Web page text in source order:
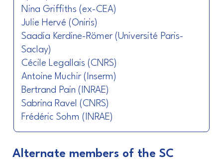
Nina Griffiths (ex-CEA)
Julie Hervé (Oniris)
Saadia Kerdine-Römer (Université Paris-
Saclay)
Cécile Legallais (CNRS)
Antoine Muchir (Inserm)
Bertrand Pain (INRAE)
Sabrina Ravel (CNRS)
Frédéric Sohm (INRAE)
Alternate members of the SC